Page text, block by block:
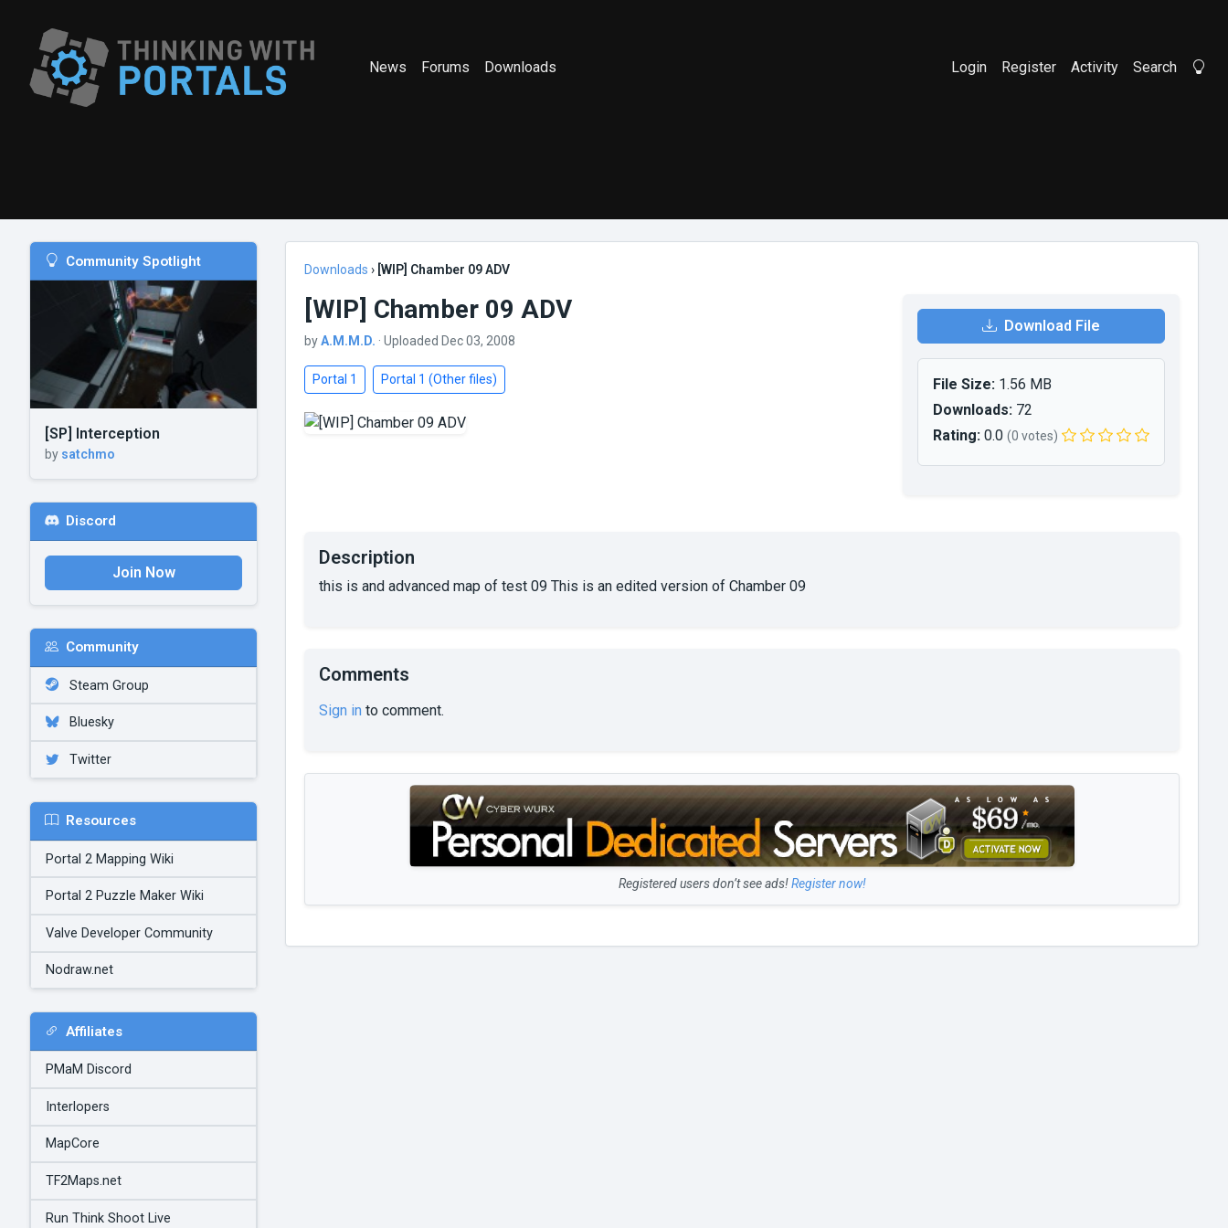
News Forums Downloads Login Register Activity Search
Community Spotlight
[SP] Interception
by satchmo
Discord
Join Now
Community
Steam Group
Bluesky
Twitter
Resources
Portal 2 Mapping Wiki
Portal 2 Puzzle Maker Wiki
Valve Developer Community
Nodraw.net
Affiliates
PMaM Discord
Interlopers
MapCore
TF2Maps.net
Run Think Shoot Live
Downloads › [WIP] Chamber 09 ADV
[WIP] Chamber 09 ADV
byA.M.M.D. · Uploaded Dec 03, 2008
Portal 1 Portal 1 (Other files)
Download File
File Size:1.56 MB
Downloads:72
Rating:0.0 (0 votes)
Description
this is and advanced map of test 09 This is an edited version of Chamber 09
Comments
Sign in to comment.
Registered users don’t see ads!Register now!